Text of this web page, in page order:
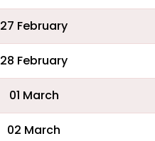
27 February
28 February
01 March
02 March